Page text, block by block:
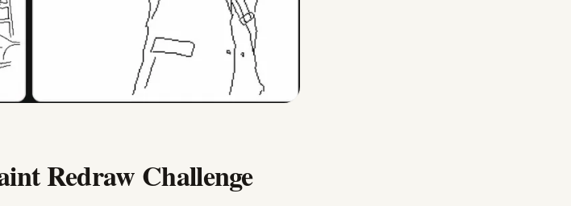
Redraw Challenge